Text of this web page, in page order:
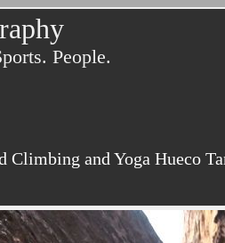
People.
Climbing and Yoga Hueco